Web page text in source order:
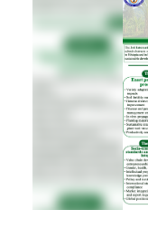
ADMINISTRATION
OFFICES
REGISTRAR